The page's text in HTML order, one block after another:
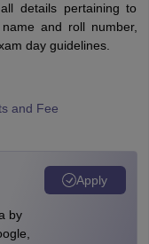
details pertaining to
and roll number,
day guidelines.
and Fee
by
Apply